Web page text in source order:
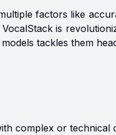
factors like
is
tackles them
complex or technical